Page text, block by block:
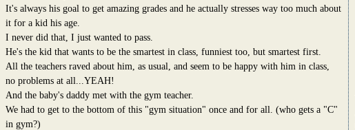
It's always his goal to get amazing grades and he actually stresses way too much about
it for a kid his age.
I never did that, I just wanted to pass.
He's the kid that wants to be the smartest in class, funniest too, but smartest first.
All the teachers raved about him, as usual, and seem to be happy with him in class,
no problems at all...YEAH!
And the baby's daddy met with the gym teacher.
We had to get to the bottom of this "gym situation" once and for all. (who gets a "C"
in gym?)